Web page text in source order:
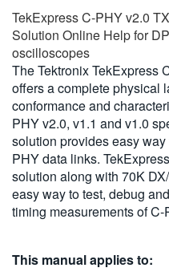
简体中文
日本語
한국어
繁體中文
TekExpress C-PHY v2.0
Solution Online Help for
oscilloscopes
The Tektronix TekExpress
offers a complete physical
conformance and
PHY v2.0, v1.1 and v1.0
solution provides easy
PHY data links.
solution along with 70K
easy way to test, debug
timing measurements of C-
This manual applies to: